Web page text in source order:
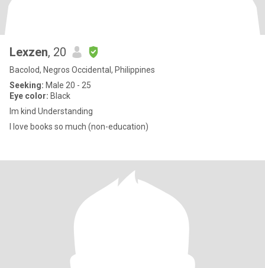
Lexzen, 20
Bacolod, Negros Occidental, Philippines
Seeking: Male 20 - 25
Eye color: Black
Im kind Understanding
I love books so much (non-education)